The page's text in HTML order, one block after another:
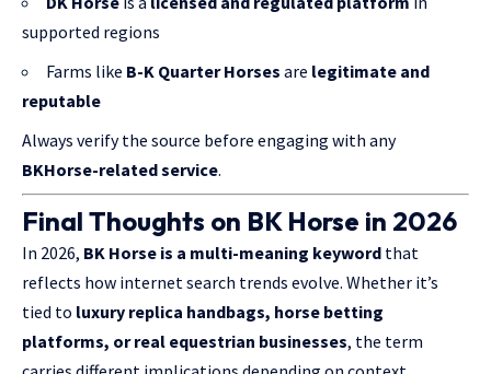
supported regions
Farms like B-K Quarter Horses are legitimate and
reputable
Always verify the source before engaging with any
BKHorse-related service.
Final Thoughts on BK Horse in 2026
In 2026, BK Horse is a multi-meaning keyword that
reflects how internet search trends evolve. Whether it’s
tied to luxury replica handbags, horse betting
platforms, or real equestrian businesses, the term